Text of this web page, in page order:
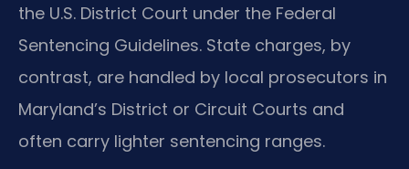
the U.S. District Court under the Federal
Sentencing Guidelines. State charges, by
contrast, are handled by local prosecutors in
Maryland’s District or Circuit Courts and
often carry lighter sentencing ranges.